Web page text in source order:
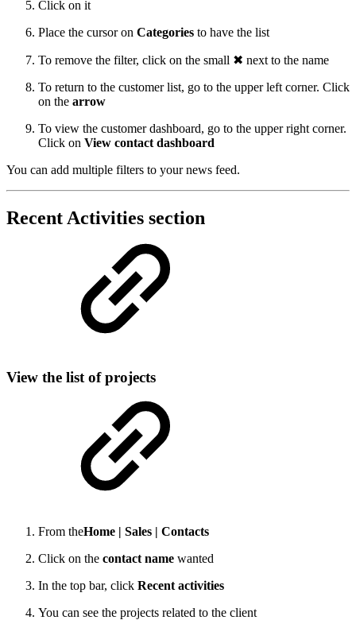
Click on it
Place the cursor on Categories to have the list
To remove the filter, click on the small ✖ next to the name
To return to the customer list, go to the upper left corner. Click
on the arrow
To view the customer dashboard, go to the upper right corner.
Click on View contact dashboard
You can add multiple filters to your news feed.
Recent Activities section
View the list of projects
From theHome | Sales | Contacts
Click on the contact name wanted
In the top bar, click Recent activities
You can see the projects related to the client